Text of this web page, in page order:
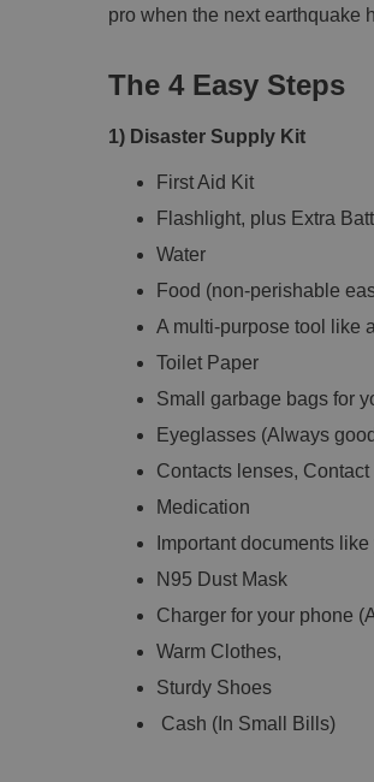
pro when the next earthquake
The 4 Easy Steps
1) Disaster Supply Kit
First Aid Kit
Flashlight, plus Extra
Water
Food (non-perishable
A multi-purpose tool like
Toilet Paper
Small garbage bags for
Eyeglasses (Always
Contacts lenses,
Medication
Important documents
N95 Dust Mask
Charger for your phone
Warm Clothes,
Sturdy Shoes
Cash (In Small Bills)